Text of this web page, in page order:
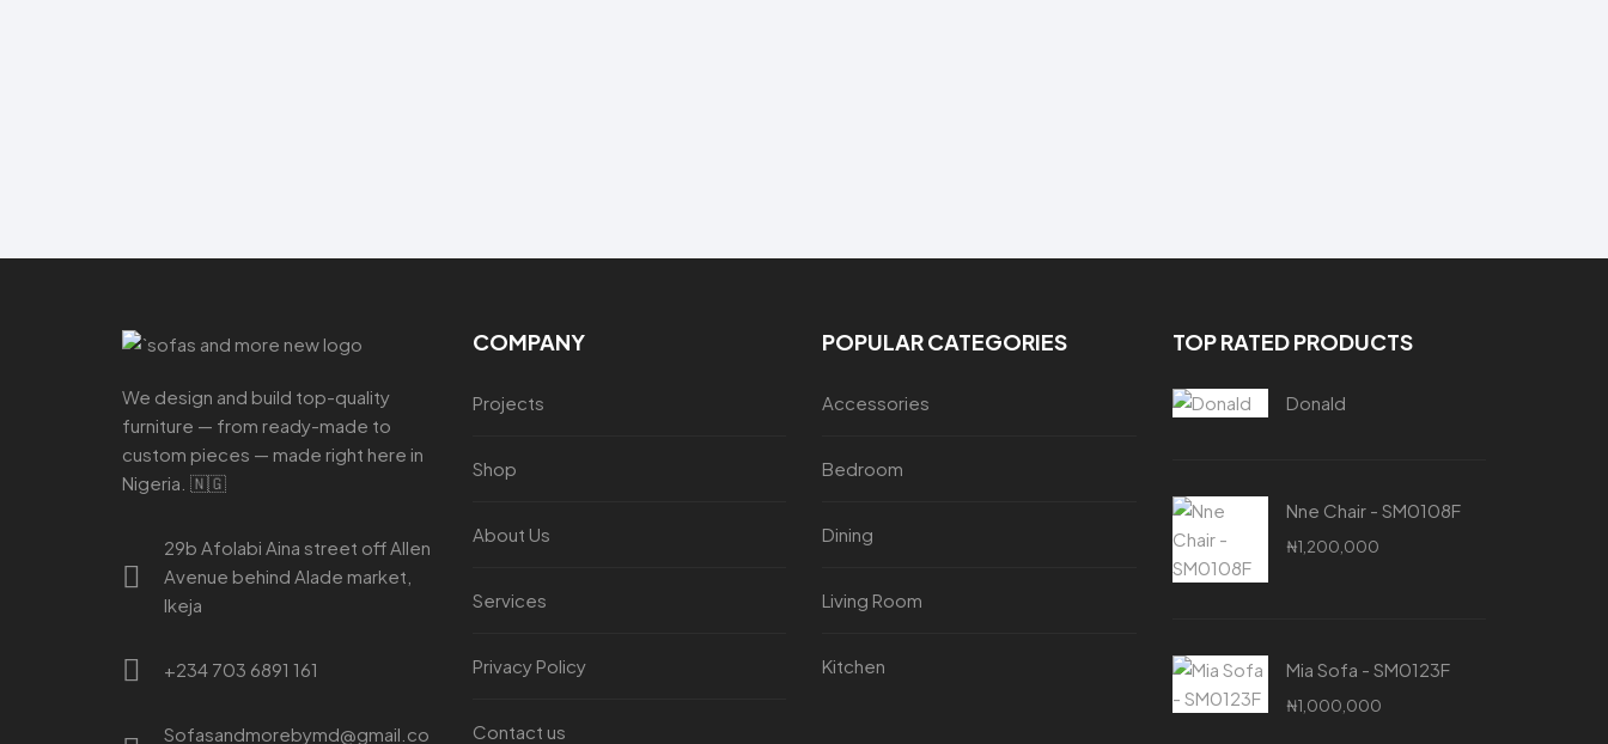
We design and build top-quality
furniture — from ready-made to
custom pieces — made right here in
Nigeria. 🇳🇬
29b Afolabi Aina street off Allen
Avenue behind Alade market,
Ikeja
+234 703 6891 161
Sofasandmorebymd@gmail.co
COMPANY
Projects
Shop
About Us
Services
Privacy Policy
Contact us
POPULAR CATEGORIES
Accessories
Bedroom
Dining
Living Room
Kitchen
TOP RATED PRODUCTS
Donald
Nne Chair - SM0108F
₦1,200,000
Mia Sofa - SM0123F
₦1,000,000